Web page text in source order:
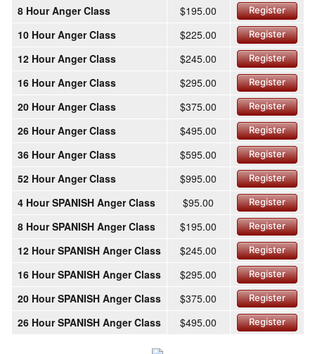
8 Hour Anger Class $195.00 Register
10 Hour Anger Class $225.00 Register
12 Hour Anger Class $245.00 Register
16 Hour Anger Class $295.00 Register
20 Hour Anger Class $375.00 Register
26 Hour Anger Class $495.00 Register
36 Hour Anger Class $595.00 Register
52 Hour Anger Class $995.00 Register
4 Hour SPANISH Anger Class $95.00 Register
8 Hour SPANISH Anger Class $195.00 Register
12 Hour SPANISH Anger Class $245.00 Register
16 Hour SPANISH Anger Class $295.00 Register
20 Hour SPANISH Anger Class $375.00 Register
26 Hour SPANISH Anger Class $495.00 Register